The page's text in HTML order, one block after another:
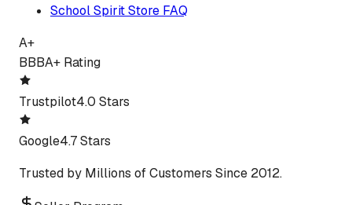
School Spirit Store FAQ
A+
BBBA+ Rating
Trustpilot4.0 Stars
Google4.7 Stars
Trusted by Millions of Customers Since 2012.